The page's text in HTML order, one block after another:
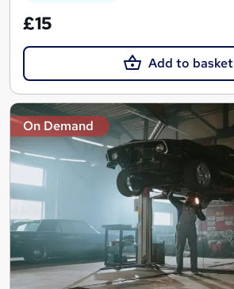
£15
Add to basket
On Demand